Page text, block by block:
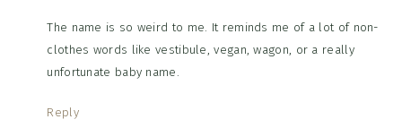
The name is so weird to me. It reminds me of a lot of non-
clothes words like vestibule, vegan, wagon, or a really
unfortunate baby name.
Reply